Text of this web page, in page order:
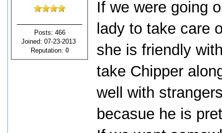
Posts: 466
Joined: 07-23-2013
Reputation: 0
If we were going
lady to take care
she is friendly
take Chipper
well with
becasue he is